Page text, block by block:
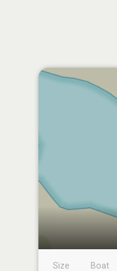
Size
Boat